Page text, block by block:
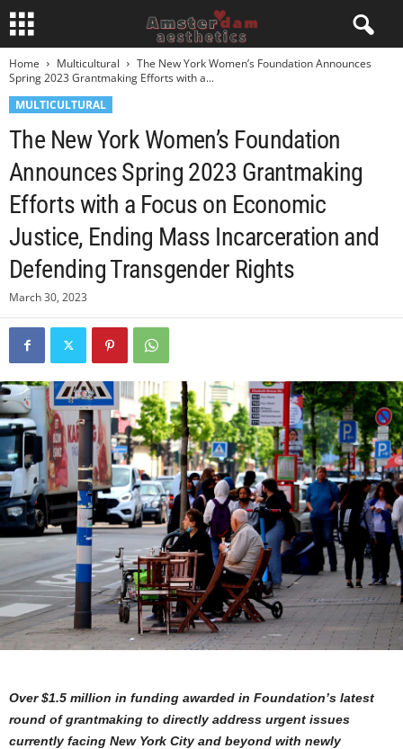
Home Multicultural
The New York Women’s Foundation Announces
Spring 2023 Grantmaking Efforts with a...
MULTICULTURAL
The New York Women’s Foundation
Announces Spring 2023 Grantmaking
Efforts with a Focus on Economic
Justice, Ending Mass Incarceration and
Defending Transgender Rights
March 30, 2023
Over$1.5 million in funding awarded in Foundation’s latest
round of grantmaking to directly address urgent issues
currently facing New York City and beyond with newly